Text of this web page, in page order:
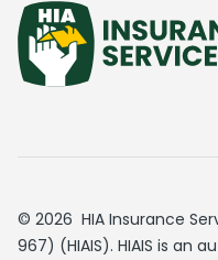
© 2026 HIA Insurance
967) (HIAIS). HIAIS is an